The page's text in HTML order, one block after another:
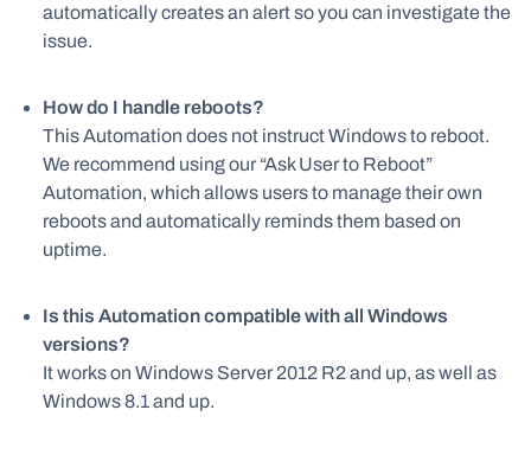
automatically creates an alert so you can investigate the
issue.
How do I handle reboots?
This Automation does not instruct Windows to reboot.
We recommend using our “Ask User to Reboot”
Automation, which allows users to manage their own
reboots and automatically reminds them based on
uptime.
Is this Automation compatible with all Windows
versions?
It works on Windows Server 2012 R2 and up, as well as
Windows 8.1 and up.